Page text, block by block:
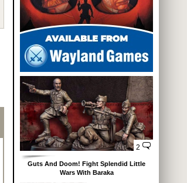
2
Guts And Doom! Fight Splendid Little
Wars With Baraka